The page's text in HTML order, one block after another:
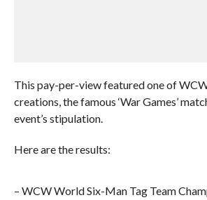
This pay-per-view featured one of
creations, the famous ‘War Games’
event’s stipulation.
Here are the results:
– WCW World Six-Man Tag Team